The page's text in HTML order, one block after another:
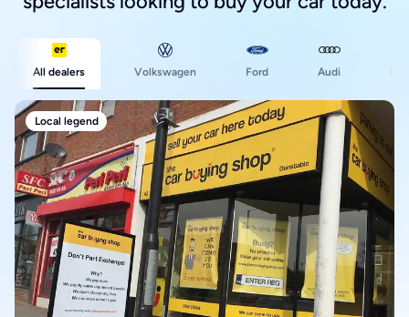
All dealers Volkswagen Ford Audi
Local legend